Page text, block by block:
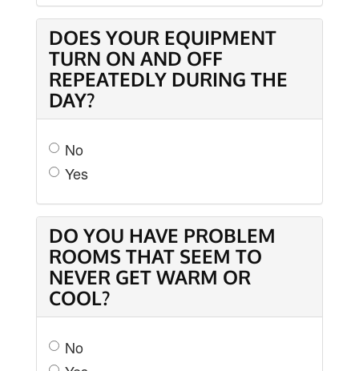
DOES YOUR EQUIPMENT
TURN ON AND OFF
REPEATEDLY DURING THE
DAY?
No
Yes
DO YOU HAVE PROBLEM
ROOMS THAT SEEM TO
NEVER GET WARM OR
COOL?
No